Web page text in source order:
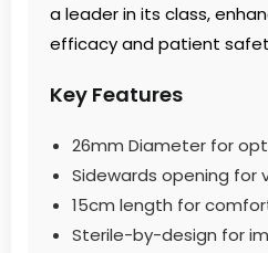
a leader in its class,
efficacy and patient
Key Features
26mm Diameter for
Sidewards opening for
15cm length for
Sterile-by-design for